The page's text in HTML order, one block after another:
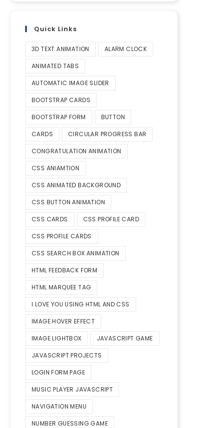
Quick Links
3D TEXT ANIMATION ALARM CLOCK
ANIMATED TABS
AUTOMATIC IMAGE SLIDER
BOOTSTRAP CARDS
BOOTSTRAP FORM BUTTON
CARDS CIRCULAR PROGRESS BAR
CONGRATULATION ANIMATION
CSS ANIAMTION
CSS ANIMATED BACKGROUND
CSS BUTTON ANIMATION
CSS CARDS CSS PROFILE CARD
CSS PROFILE CARDS
CSS SEARCH BOX ANIMATION
HTML FEEDBACK FORM
HTML MARQUEE TAG
I LOVE YOU USING HTML AND CSS
IMAGE HOVER EFFECT
IMAGE LIGHTBOX JAVASCRIPT GAME
JAVASCRIPT PROJECTS
LOGIN FORM PAGE
MUSIC PLAYER JAVASCRIPT
NAVIGATION MENU
NUMBER GUESSING GAME